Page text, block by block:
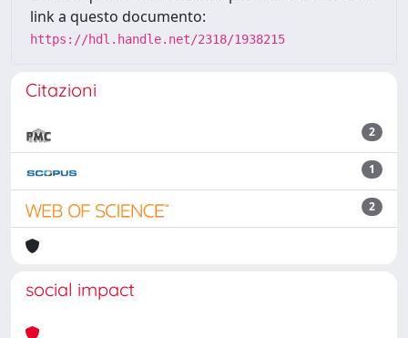
link a questo documento:
https://hdl.handle.net/2318/1938215
Citazioni
2
1
2
social impact